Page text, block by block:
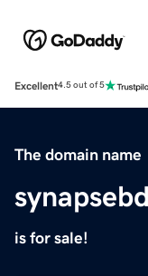
Excellent4.5 out of 5
The domain name
is for sale!